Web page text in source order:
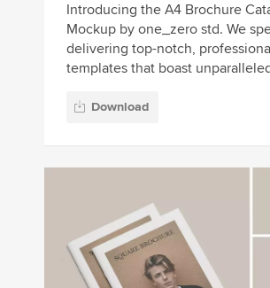
Introducing the A4 Brochure
Mockup by one_zero std. We
delivering top-notch,
templates that boast
Download